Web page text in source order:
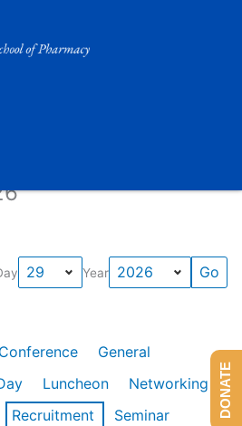
Year
Conference
General
Luncheon
Networking
Recruitment
Seminar
DONATE